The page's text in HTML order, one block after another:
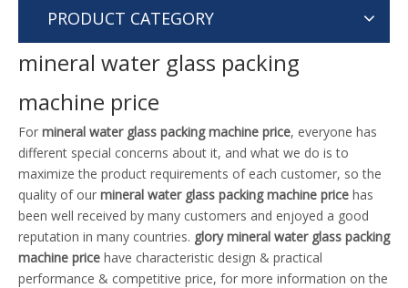
PRODUCT CATEGORY
mineral water glass packing
machine price
For mineral water glass packing machine price, everyone has
different special concerns about it, and what we do is to
maximize the product requirements of each customer, so the
quality of our mineral water glass packing machine price has
been well received by many customers and enjoyed a good
reputation in many countries. glory mineral water glass packing
machine price have characteristic design & practical
performance & competitive price, for more information on the